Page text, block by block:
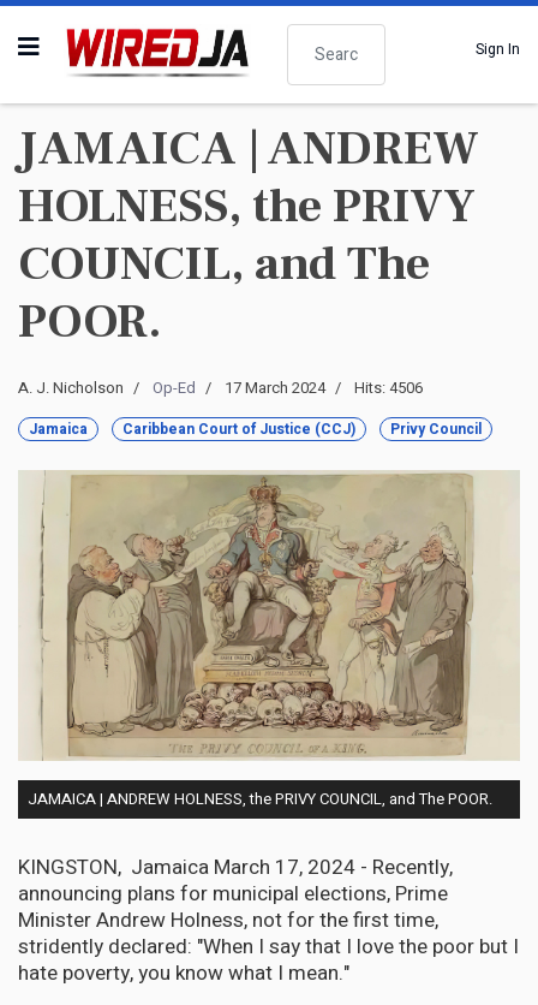
Search
Sign In
JAMAICA | ANDREW
HOLNESS, the PRIVY
COUNCIL, and The
POOR.
A. J. Nicholson Op-Ed 17 March 2024 Hits: 4506
Jamaica Caribbean Court of Justice (CCJ) Privy Council
JAMAICA | ANDREW HOLNESS, the PRIVY COUNCIL, and The POOR.
KINGSTON, Jamaica March 17, 2024 - Recently,
announcing plans for municipal elections, Prime
Minister Andrew Holness, not for the first time,
stridently declared: "When I say that I love the poor but I
hate poverty, you know what I mean."